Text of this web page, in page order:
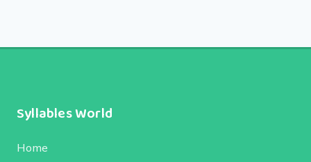
Syllables World
Home